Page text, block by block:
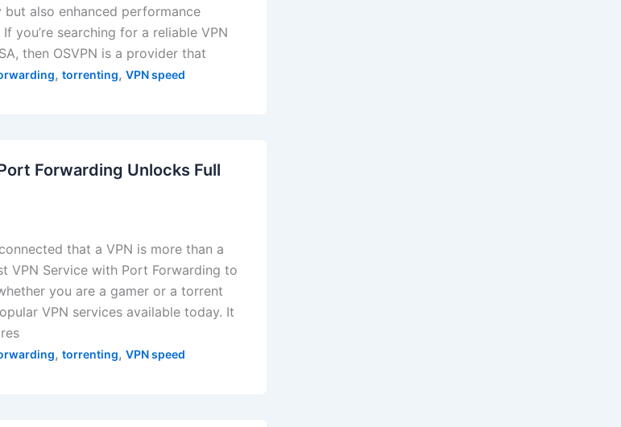
also enhanced performance
you’re searching for a reliable VPN
then OSVPN is a provider that
, torrenting, VPN speed
Forwarding Unlocks Full
that a VPN is more than a
VPN Service with Port Forwarding to
you are a gamer or a torrent
VPN services available today. It
, torrenting, VPN speed